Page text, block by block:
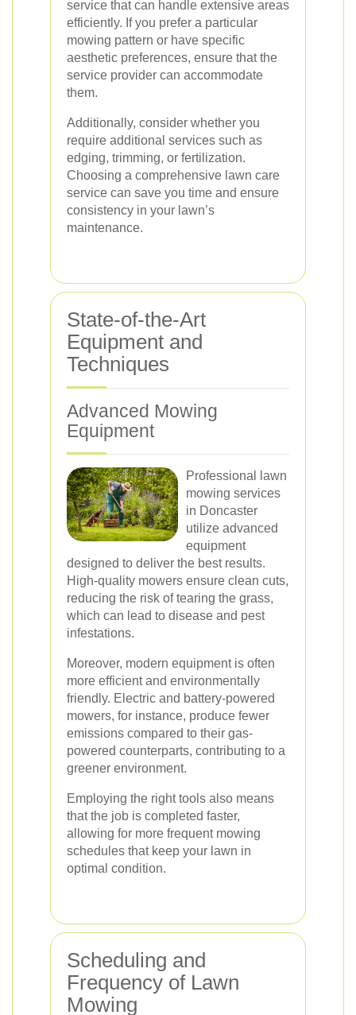
service that can handle extensive areas
efficiently. If you prefer a particular
mowing pattern or have specific
aesthetic preferences, ensure that the
service provider can accommodate
them.
Additionally, consider whether you
require additional services such as
edging, trimming, or fertilization.
Choosing a comprehensive lawn care
service can save you time and ensure
consistency in your lawn’s
maintenance.
State-of-the-Art
Equipment and
Techniques
Advanced Mowing
Equipment
Professional lawn
mowing services
in Doncaster
utilize advanced
equipment
designed to deliver the best results.
High-quality mowers ensure clean cuts,
reducing the risk of tearing the grass,
which can lead to disease and pest
infestations.
Moreover, modern equipment is often
more efficient and environmentally
friendly. Electric and battery-powered
mowers, for instance, produce fewer
emissions compared to their gas-
powered counterparts, contributing to a
greener environment.
Employing the right tools also means
that the job is completed faster,
allowing for more frequent mowing
schedules that keep your lawn in
optimal condition.
Scheduling and
Frequency of Lawn
Mowing